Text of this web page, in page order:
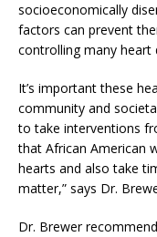
socioeconomically
factors can prevent
controlling many heart
It’s important these
community and
to take interventions
that African American
hearts and also take
matter,” says Dr.
Dr. Brewer